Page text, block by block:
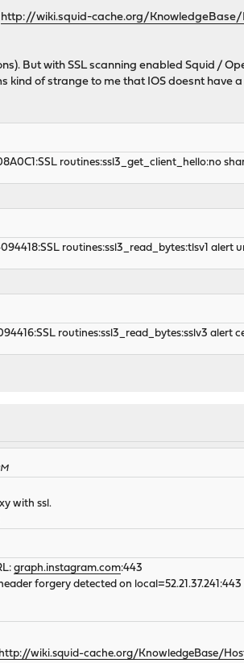
http://wiki.squid-cache.org/
But with SSL scanning enabled Squid /
kind of strange to me that IOS doesnt have
routines:ssl3_get_client_hello:no
routines:ssl3_read_bytes:tlsv1 alert
routines:ssl3_read_bytes:sslv3 alert
with ssl.
graph.instagram.com:443
forgery detected on local=52.21.37.241:443
http://wiki.squid-cache.org/KnowledgeBase/